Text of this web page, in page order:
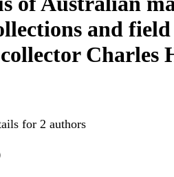
and
Charles
for 2 authors